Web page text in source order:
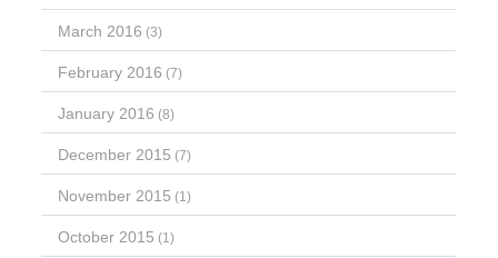
March 2016 (3)
February 2016 (7)
January 2016 (8)
December 2015 (7)
November 2015 (1)
October 2015 (1)